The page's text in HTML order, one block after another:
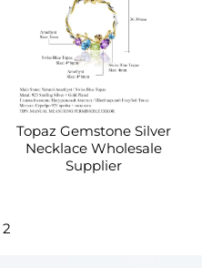
Topaz Gemstone Silver
Necklace Wholesale
Supplier
2